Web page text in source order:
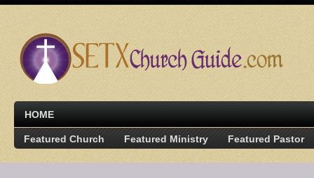
HOME
Featured Church Featured Ministry Featured Pastor